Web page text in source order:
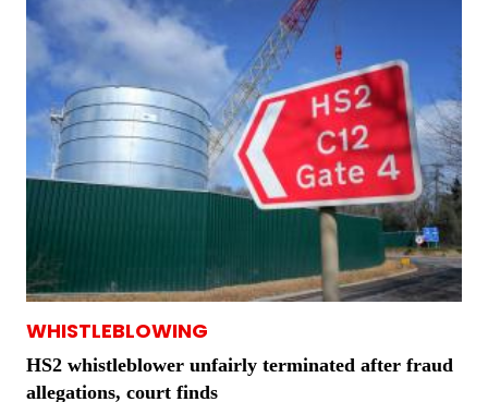
WHISTLEBLOWING
HS2 whistleblower unfairly terminated after fraud
allegations, court finds